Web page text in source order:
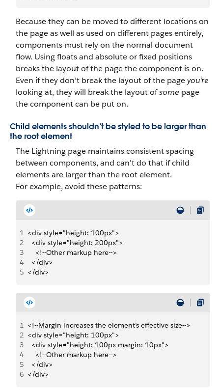
Because they can be moved to different locations on
the page as well as used on different pages entirely,
components must rely on the normal document
flow. Using floats and absolute or fixed positions
breaks the layout of the page the component is on.
Even if they don’t break the layout of the pageyou’re
looking at, they will break the layout ofsome page
the component can be put on.
Child elements shouldn’t be styled to be larger than
the root element
The Lightning page maintains consistent spacing
between components, and can’t do that if child
elements are larger than the root element.
For example, avoid these patterns:
1 <div style="height: 100px">
2
  <div style="height: 200px">
3
    <!--Other markup here-->
4
  </div>
5 </div>
1 <!--Margin increases the element’s effective size-->
2 <div style="height: 100px">
3
  <div style="height: 100px margin: 10px">
4
    <!--Other markup here-->
5
  </div>
6 </div>